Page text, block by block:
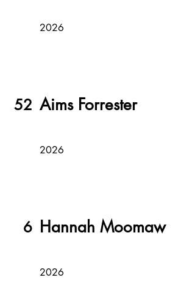
2026
52 Aims Forrester
2026
6 Hannah Moomaw
2026